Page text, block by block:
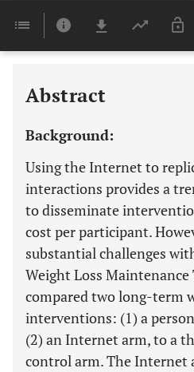
Abstract
Background:
Using the Internet to
interactions provides a
to disseminate
cost per participant.
substantial challenges
Weight Loss Maintenance
compared two long-term
interventions: (1) a
(2) an Internet arm, to a
control arm. The Internet